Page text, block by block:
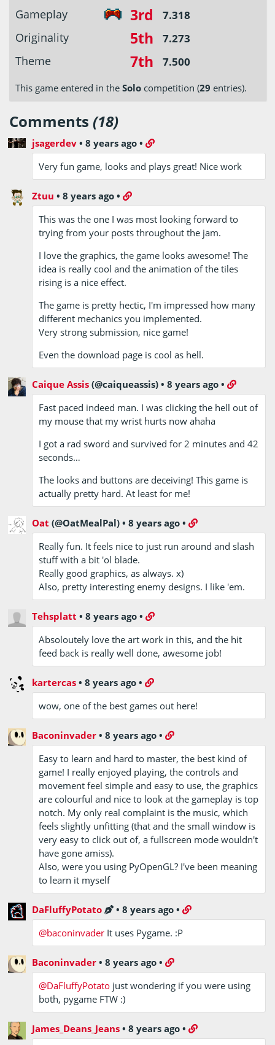
Gameplay 3rd 7.318
Originality 5th 7.273
Theme 7th 7.500
This game entered in the Solo competition (29 entries).
Comments (18)
jsagerdev •8 years ago •
Very fun game, looks and plays great! Nice work
Ztuu •8 years ago •
This was the one I was most looking forward to
trying from your posts throughout the jam.
I love the graphics, the game looks awesome! The
idea is really cool and the animation of the tiles
rising is a nice effect.
The game is pretty hectic, I'm impressed how many
different mechanics you implemented.
Very strong submission, nice game!
Even the download page is cool as hell.
Caique Assis (@caiqueassis) •8 years ago •
Fast paced indeed man. I was clicking the hell out of
my mouse that my wrist hurts now ahaha
I got a rad sword and survived for 2 minutes and 42
seconds…
The looks and buttons are deceiving! This game is
actually pretty hard. At least for me!
Oat (@OatMealPal) •8 years ago •
Really fun. It feels nice to just run around and slash
stuff with a bit 'ol blade.
Really good graphics, as always. x)
Also, pretty interesting enemy designs. I like 'em.
Tehsplatt •8 years ago •
Absoloutely love the art work in this, and the hit
feed back is really well done, awesome job!
kartercas •8 years ago •
wow, one of the best games out here!
Baconinvader •8 years ago •
Easy to learn and hard to master, the best kind of
game! I really enjoyed playing, the controls and
movement feel simple and easy to use, the graphics
are colourful and nice to look at the gameplay is top
notch. My only real complaint is the music, which
feels slightly unfitting (that and the small window is
very easy to click out of, a fullscreen mode wouldn't
have gone amiss).
Also, were you using PyOpenGL? I've been meaning
to learn it myself
DaFluffyPotato •8 years ago •
@baconinvader It uses Pygame. :P
Baconinvader •8 years ago •
@DaFluffyPotato just wondering if you were using
both, pygame FTW :)
James_Deans_Jeans •8 years ago •